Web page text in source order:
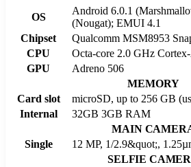
OS
Android 6.0.1
(Nougat); EMUI 4.1
Chipset
Qualcomm MSM8953
CPU
Octa-core 2.0 GHz
GPU
Adreno 506
MEMORY
Card slot
microSD, up to 256 GB
Internal
32GB 3GB RAM
MAIN
Single
12 MP, 1/2.9&quot;,
SELFIE